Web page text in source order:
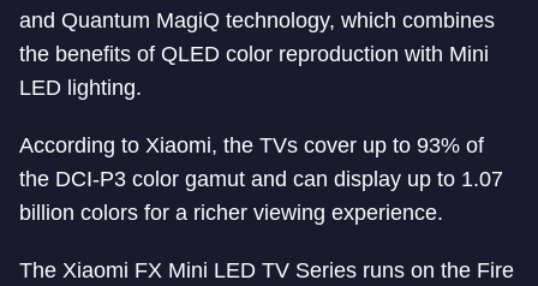
and Quantum MagiQ technology, which combines
the benefits of QLED color reproduction with Mini
LED lighting.
According to Xiaomi, the TVs cover up to 93% of
the DCI-P3 color gamut and can display up to 1.07
billion colors for a richer viewing experience.
The Xiaomi FX Mini LED TV Series runs on the Fire